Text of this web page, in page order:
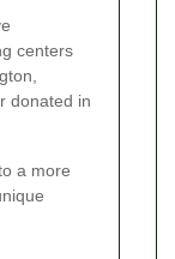
centers
donated in
a more